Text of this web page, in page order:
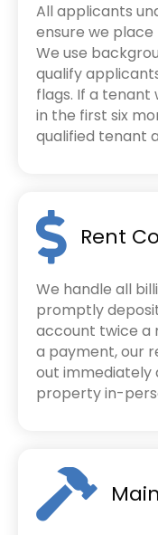
All applicants
ensure we
We use
qualify
flags. If a tenant
in the first six
qualified tenant
Rent
We handle all
promptly
account twice a
a payment, our
out immediately
property in-